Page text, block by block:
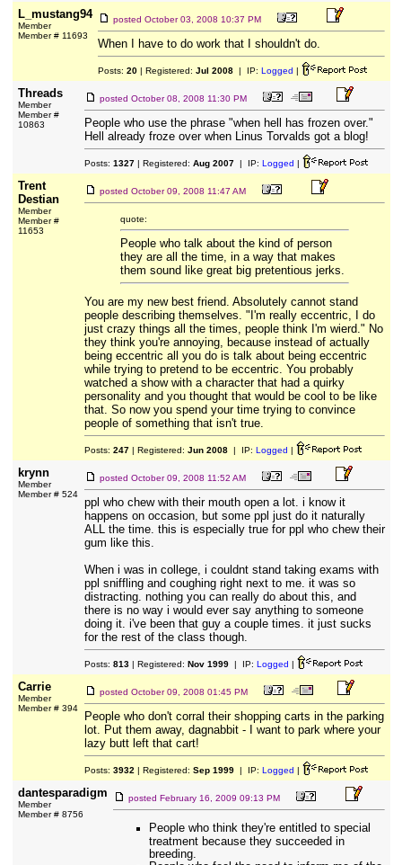
L_mustang94
Member
Member # 11693
posted October 03, 2008 10:37 PM
When I have to do work that I shouldn't do.
Posts: 20| Registered: Jul 2008| IP: Logged |
Threads
Member
Member #
10863
posted October 08, 2008 11:30 PM
People who use the phrase "when hell has frozen over."
Hell already froze over when Linus Torvalds got a blog!
Posts: 1327| Registered: Aug 2007| IP: Logged |
Trent
Destian
Member
Member #
11653
posted October 09, 2008 11:47 AM
quote:
People who talk about the kind of person
they are all the time, in a way that makes
them sound like great big pretentious jerks.
You are my new best friend. Absolutely cannot stand
people describing themselves. "I'm really eccentric, I do
just crazy things all the times, people think I'm wierd." No
they think you're annoying, because instead of actually
being eccentric all you do is talk about being eccentric
while trying to pretend to be eccentric. You probably
watched a show with a character that had a quirky
personality and you thought that would be cool to be like
that. So now you spend your time trying to convince
people of something that isn't true.
Posts: 247| Registered: Jun 2008| IP: Logged |
krynn
Member
Member # 524
posted October 09, 2008 11:52 AM
ppl who chew with their mouth open a lot. i know it
happens on occasion, but some ppl just do it naturally
ALL the time. this is especially true for ppl who chew their
gum like this.
When i was in college, i couldnt stand taking exams with
ppl sniffling and coughing right next to me. it was so
distracting. nothing you can really do about this, and
there is no way i would ever say anything to someone
doing it. i've been that guy a couple times. it just sucks
for the rest of the class though.
Posts: 813| Registered: Nov 1999| IP: Logged |
Carrie
Member
Member # 394
posted October 09, 2008 01:45 PM
People who don't corral their shopping carts in the parking
lot. Put them away, dagnabbit - I want to park where your
lazy butt left that cart!
Posts: 3932 | Registered: Sep 1999| IP: Logged |
dantesparadigm
Member
Member # 8756
posted February 16, 2009 09:13 PM
People who think they're entitled to special
treatment because they succeeded in
breeding.